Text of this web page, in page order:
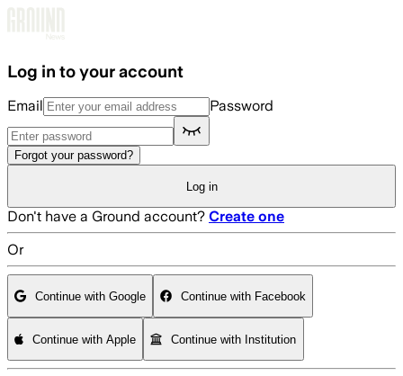
Log in to your account
Email Password
Forgot your password?
Log in
Don't have a Ground account? Create one
Or
Continue with Google Continue with Facebook
Continue with Apple Continue with Institution